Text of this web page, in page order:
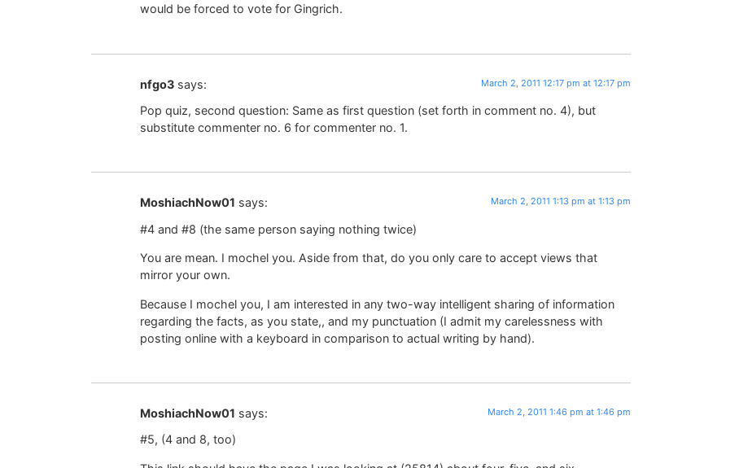
would be forced to vote for Gingrich.
nfgo3 says: March 2, 2011 12:17 pm at 12:17 pm
Pop quiz, second question: Same as first question (set forth in comment no. 4), but
substitute commenter no. 6 for commenter no. 1.
MoshiachNow01 says: March 2, 2011 1:13 pm at 1:13 pm
#4 and #8 (the same person saying nothing twice)
You are mean. I mochel you. Aside from that, do you only care to accept views that
mirror your own.
Because I mochel you, I am interested in any two-way intelligent sharing of information
regarding the facts, as you state,, and my punctuation (I admit my carelessness with
posting online with a keyboard in comparison to actual writing by hand).
MoshiachNow01 says: March 2, 2011 1:46 pm at 1:46 pm
#5, (4 and 8, too)